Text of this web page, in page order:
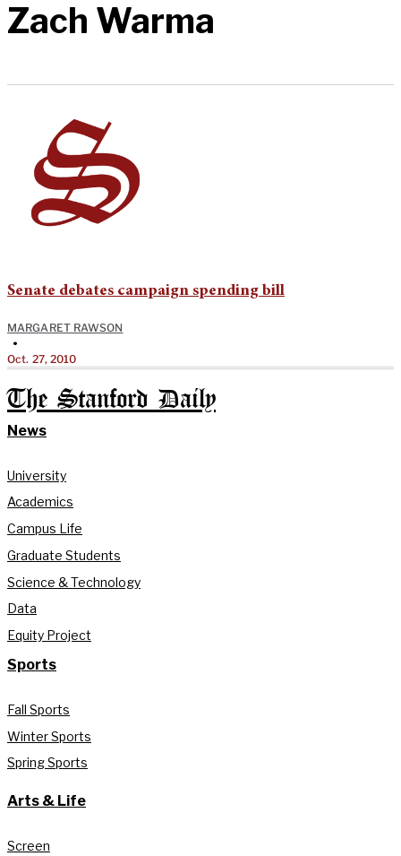
Zach Warma
Senate debates campaign spending bill
MARGARET RAWSON
•
Oct. 27, 2010
The Stanford Daily
News
University
Academics
Campus Life
Graduate Students
Science & Technology
Data
Equity Project
Sports
Fall Sports
Winter Sports
Spring Sports
Arts & Life
Screen